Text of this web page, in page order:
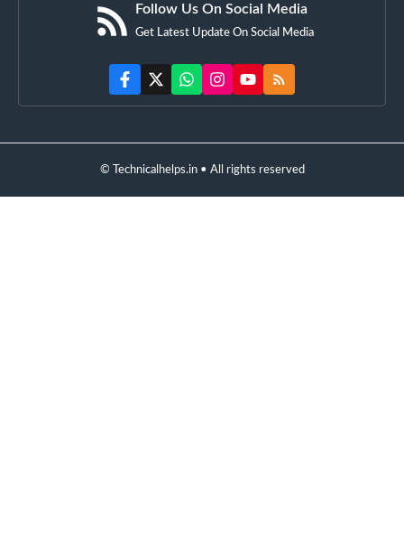
Follow Us On Social Media
Get Latest Update On Social Media
© Technicalhelps.in • All rights reserved